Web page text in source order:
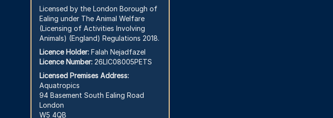
Licensed by the London Borough of
Ealing under The Animal Welfare
(Licensing of Activities Involving
Animals) (England) Regulations 2018.
Licence Holder: Falah Nejadfazel
Licence Number: 26LIC08005PETS
Licensed Premises Address:
Aquatropics
94 Basement South Ealing Road
London
W5 4QB